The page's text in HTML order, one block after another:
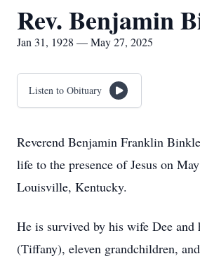
Rev. Benjamin
Jan 31, 1928 — May 27, 2025
Listen to Obituary
Reverend Benjamin Franklin
life to the presence of Jesus on
Louisville, Kentucky.
He is survived by his wife Dee and
(Tiffany), eleven grandchildren,